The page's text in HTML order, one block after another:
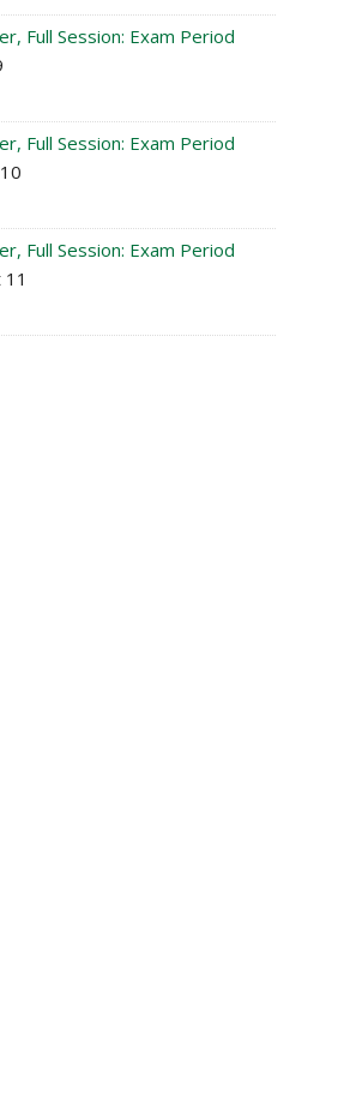
Full Session: Exam Period
Full Session: Exam Period
Full Session: Exam Period